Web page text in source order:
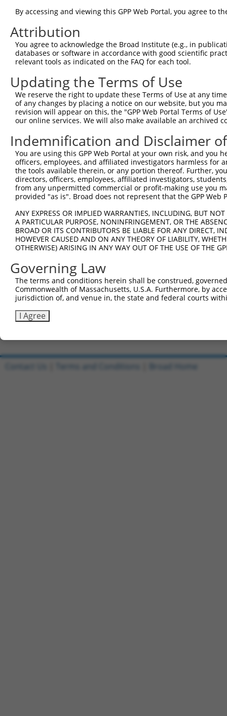
Sbjct 297
Query 371
Sbjct 371
Query 445
Sbjct 445
Query 519
Sbjct 519
Query 593
Sbjct 593
Sbjct 667
Query 741
Sbjct 741
Query 815
Sbjct 815
By accessing and viewing this GPP Web Portal, you agree to
Attribution
You agree to acknowledge the Broad Institute (e.g., in
databases or software in accordance with good scientific
relevant tools as indicated on the FAQ for each tool.
Updating the Terms of Use
We reserve the right to update these Terms of Use at any
of any changes by placing a notice on our website, but you
revision will appear on this, the "GPP Web Portal Terms of
our online services. We will also make available an archived
Indemnification and Disclaimer
You are using this GPP Web Portal at your own risk, and
officers, employees, and affiliated investigators harmless for
the tools available therein, or any portion thereof. Further,
directors, officers, employees, affiliated investigators,
from any unpermitted commercial or profit-making use you
provided "as is". Broad does not represent that the GPP
ANY EXPRESS OR IMPLIED WARRANTIES, INCLUDING, BUT
A PARTICULAR PURPOSE, NONINFRINGEMENT, OR THE
BROAD OR ITS CONTRIBUTORS BE LIABLE FOR ANY DIRECT,
HOWEVER CAUSED AND ON ANY THEORY OF LIABILITY,
OTHERWISE) ARISING IN ANY WAY OUT OF THE USE OF THE
Governing Law
The terms and conditions herein shall be construed,
Commonwealth of Massachusetts, U.S.A. Furthermore, by
jurisdiction of, and venue in, the state and federal courts
I Agree
Contact Us Terms and Conditions Broad Home